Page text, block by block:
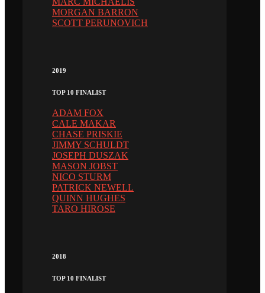
MORGAN BARRON
SCOTT PERUNOVICH
2019
TOP 10 FINALIST
ADAM FOX
CALE MAKAR
CHASE PRISKIE
JIMMY SCHULDT
JOSEPH DUSZAK
MASON JOBST
NICO STURM
PATRICK NEWELL
QUINN HUGHES
TARO HIROSE
2018
TOP 10 FINALIST